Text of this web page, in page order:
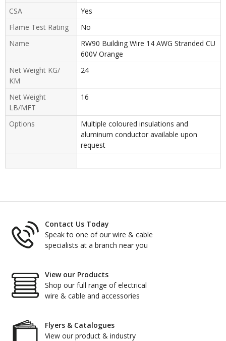
CSA
Yes
Flame Test Rating
No
Name
RW90 Building Wire 14 AWG Stranded CU
600V Orange
Net Weight KG/
KM
24
Net Weight
LB/MFT
16
Options
Multiple coloured insulations and
aluminum conductor available upon
request
Contact Us Today
Speak to one of our wire & cable
specialists at a branch near you
View our Products
Shop our full range of electrical
wire & cable and accessories
Flyers & Catalogues
View our product & industry